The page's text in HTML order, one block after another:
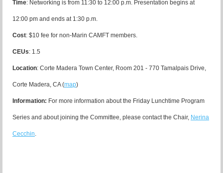
Time: Networking is from 11:30 to 12:00 p.m. Presentation begins at
12:00 pm and ends at 1:30 p.m.
Cost: $10 fee for non-Marin CAMFT members.
CEUs: 1.5
Location: Corte Madera Town Center, Room 201 - 770 Tamalpais Drive,
Corte Madera, CA (map)
Information: For more information about the Friday Lunchtime Program
Series and about joining the Committee, please contact the Chair, Nerina
Cecchin.